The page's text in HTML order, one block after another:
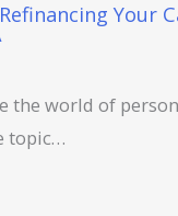
Your
the world of
topic…